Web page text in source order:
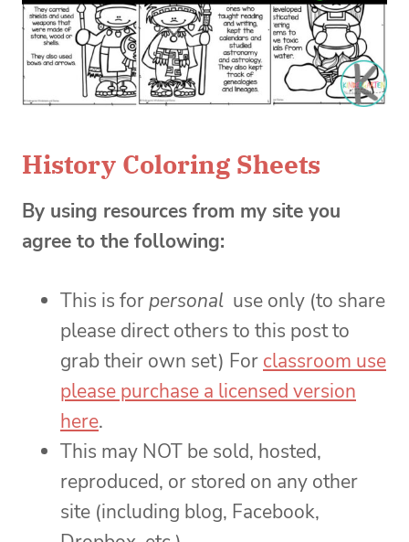
History Coloring Sheets
By using resources from my site you
agree to the following:
This is forpersonal use only (to share
please direct others to this post to
grab their own set) For classroom use
please purchase a licensed version
here.
This may NOT be sold, hosted,
reproduced, or stored on any other
site (including blog, Facebook,